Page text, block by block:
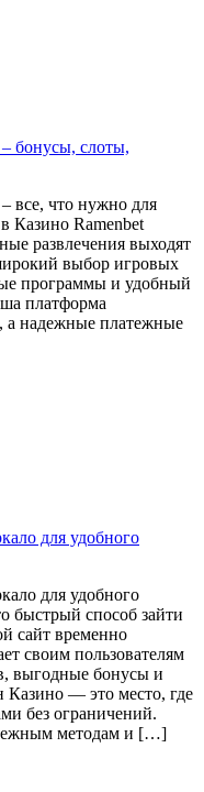
бонусы, слоты,
все, что нужно для
Казино Ramenbet
развлечения выходят
выбор игровых
программы и удобный
платформа
а надежные платежные
для удобного
для удобного
быстрый способ зайти
сайт временно
своим пользователям
выгодные бонусы и
Казино — это место, где
без ограничений.
методам и […]